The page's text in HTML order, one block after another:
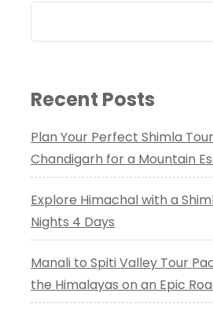
Recent Posts
Plan Your Perfect Shimla
Chandigarh for a Mountain
Explore Himachal with a
Nights 4 Days
Manali to Spiti Valley Tour
the Himalayas on an Epic